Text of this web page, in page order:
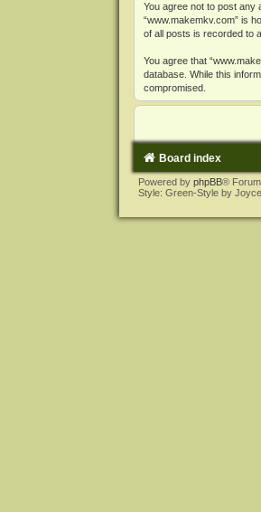
You agree not to post any
“www.makemkv.com” is
of all posts is recorded to
You agree that
database. While this
compromised.
Board index
Powered by phpBB®
Style: Green-Style by